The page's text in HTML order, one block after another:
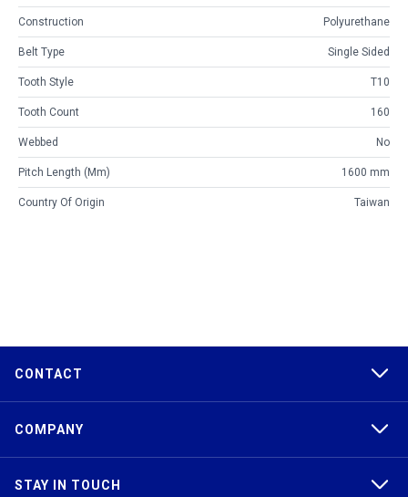
Construction Polyurethane
Belt Type Single Sided
Tooth Style T10
Tooth Count 160
Webbed No
Pitch Length (mm) 1600 mm
Country Of Origin Taiwan
CONTACT
COMPANY
STAY IN TOUCH